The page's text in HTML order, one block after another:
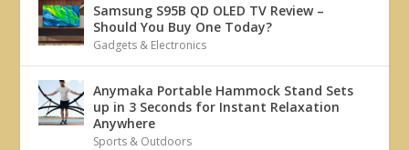
Samsung S95B QD OLED TV Review –
Should You Buy One Today?
Gadgets & Electronics
Anymaka Portable Hammock Stand Sets
up in 3 Seconds for Instant Relaxation
Anywhere
Sports & Outdoors